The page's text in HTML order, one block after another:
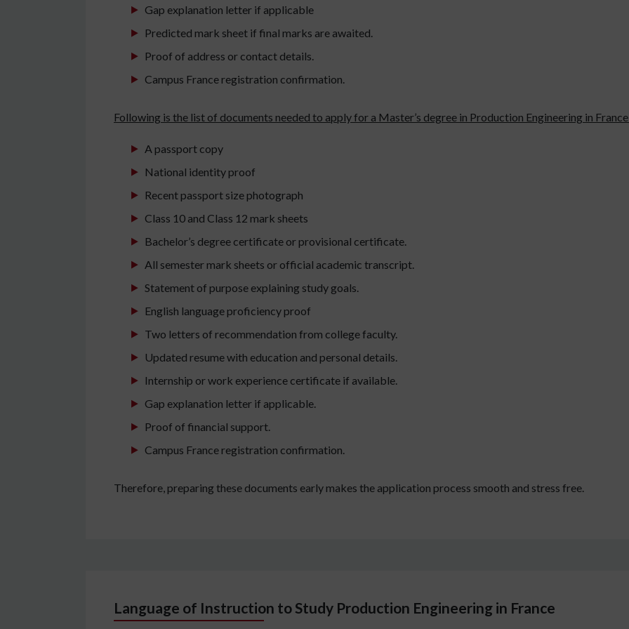
Gap explanation letter if applicable
Predicted mark sheet if final marks are awaited.
Proof of address or contact details.
Campus France registration confirmation.
Following is the list of documents needed to apply for a Master’s degree in Production Engineering in
A passport copy
National identity proof
Recent passport size photograph
Class 10 and Class 12 mark sheets
Bachelor’s degree certificate or provisional certificate.
All semester mark sheets or official academic transcript.
Statement of purpose explaining study goals.
English language proficiency proof
Two letters of recommendation from college faculty.
Updated resume with education and personal details.
Internship or work experience certificate if available.
Gap explanation letter if applicable.
Proof of financial support.
Campus France registration confirmation.
Therefore, preparing these documents early makes the application process smooth and stress free.
Language of Instruction to Study Production Engineering in France